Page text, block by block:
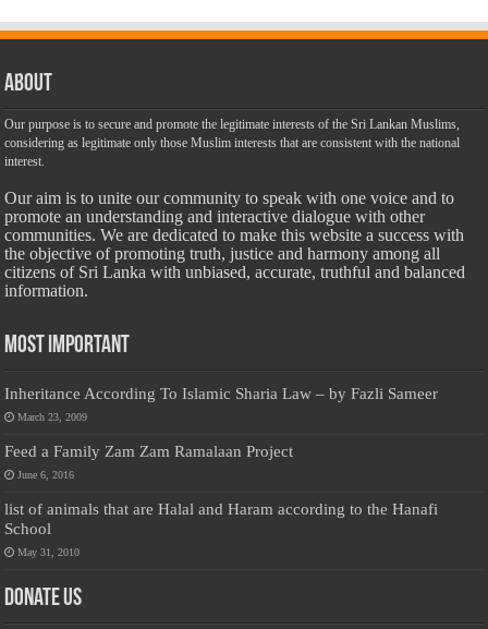
About
Our purpose is to secure and promote the legitimate interests of the Sri Lankan Muslims,
considering as legitimate only those Muslim interests that are consistent with the national
interest.
Our aim is to unite our community to speak with one voice and to
promote an understanding and interactive dialogue with other
communities. We are dedicated to make this website a success with
the objective of promoting truth, justice and harmony among all
citizens of Sri Lanka with unbiased, accurate, truthful and balanced
information.
Most Important
Inheritance According To Islamic Sharia Law – by Fazli Sameer
March 23, 2009
Feed a Family Zam Zam Ramalaan Project
June 6, 2016
list of animals that are Halal and Haram according to the Hanafi
School
May 31, 2010
Donate Us